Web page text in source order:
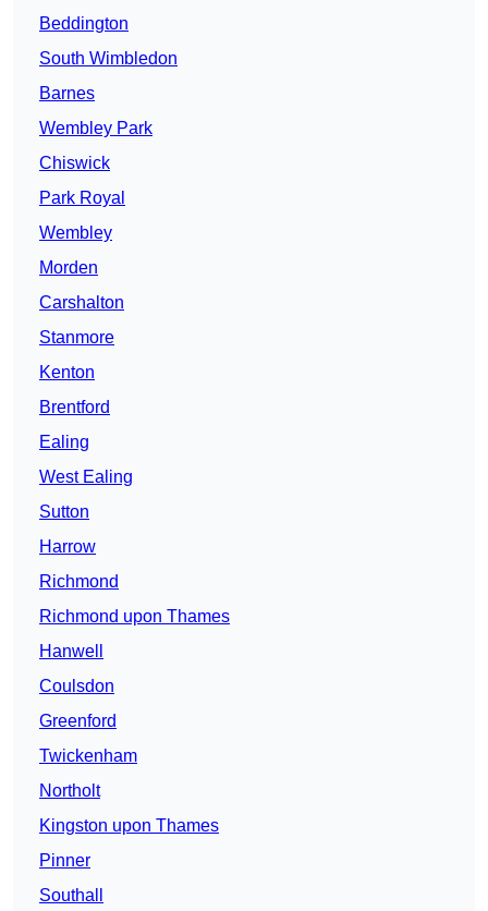
Beddington
South Wimbledon
Barnes
Wembley Park
Chiswick
Park Royal
Wembley
Morden
Carshalton
Stanmore
Kenton
Brentford
Ealing
West Ealing
Sutton
Harrow
Richmond
Richmond upon Thames
Hanwell
Coulsdon
Greenford
Twickenham
Northolt
Kingston upon Thames
Pinner
Southall